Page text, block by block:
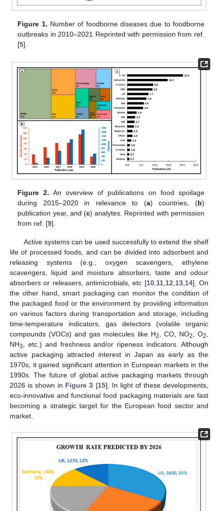
Figure 1. Number of foodborne diseases due to foodborne
outbreaks in 2010–2021 Reprinted with permission from ref.
[5].
Figure 2. An overview of publications on food spoilage
during 2015–2020 in relevance to (a) countries, (b)
publication year, and (c) analytes. Reprinted with permission
from ref. [9].
Active systems can be used successfully to extend the shelf
life of processed foods, and can be divided into adsorbent and
releasing systems (e.g., oxygen scavengers, ethylene
scavengers, liquid and moisture absorbers, taste and odour
absorbers or releasers, antimicrobials, etc [10, 11, 12 13, 14]. On
the other hand, smart packaging can monitor the condition of
the packaged food or the environment by providing information
on various factors during transportation and storage, including
time-temperature indicators, gas detectors (volatile organic
compounds (VOCs) and gas molecules like H2 , CO, NO2 , O2
NH3
, etc.) and freshness and/or ripeness indicators. Although
active packaging attracted interest in Japan as early as the
1970s, it gained significant attention in European markets in the
1990s. The future of global active packaging markets through
2026 is shown in Figure 3 [15]. In light of these developments,
eco-innovative and functional food packaging materials are fast
becoming a strategic target for the European food sector and
market.